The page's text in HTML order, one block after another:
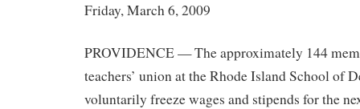
Friday, March 6, 2009
PROVIDENCE — The approximately 144
teachers’ union at the Rhode Island School of
voluntarily freeze wages and stipends for the